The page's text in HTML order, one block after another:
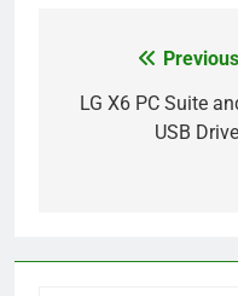
navigation
LG X6 PC Suite
USB